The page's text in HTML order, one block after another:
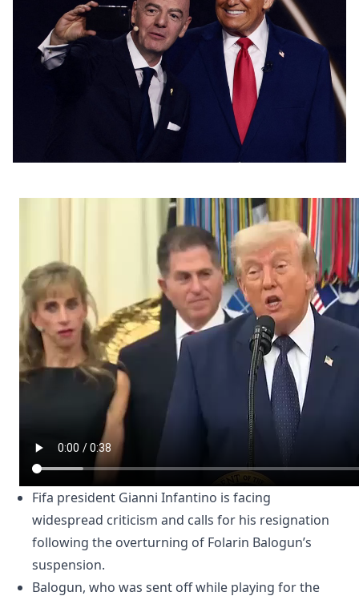
Fifa president Gianni Infantino is facing
widespread criticism and calls for his resignation
following the overturning of Folarin Balogun’s
suspension.
Balogun, who was sent off while playing for the